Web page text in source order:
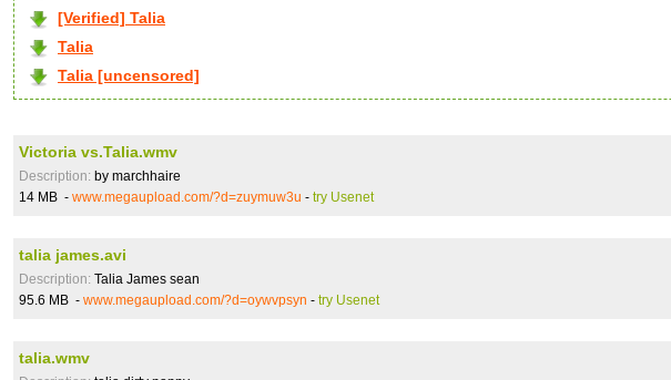
[Verified] Talia
Talia
Talia [uncensored]
Victoria vs.Talia.wmv
Description: by marchhaire
14 MB - www.megaupload.com/?d=zuymuw3u - try Usenet
talia james.avi
Description: Talia James sean
95.6 MB - www.megaupload.com/?d=oywvpsyn - try Usenet
talia.wmv